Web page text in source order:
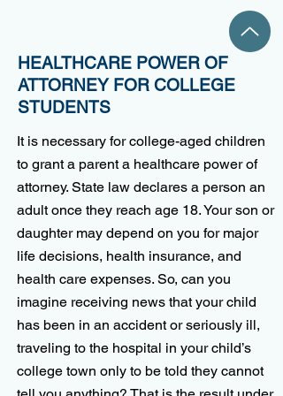
It is necessary for college-aged children
to grant a parent a healthcare power of
attorney. State law declares a person an
adult once they reach age 18. Your son or
daughter may depend on you for major
life decisions, health insurance, and
health care expenses. So, can you
imagine receiving news that your child
has been in an accident or seriously ill,
traveling to the hospital in your child’s
college town only to be told they cannot
HEALTHCARE POWER OF
ATTORNEY FOR COLLEGE
STUDENTS